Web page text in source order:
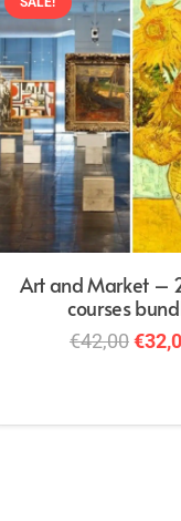
Art and Market –
courses
€42,00€